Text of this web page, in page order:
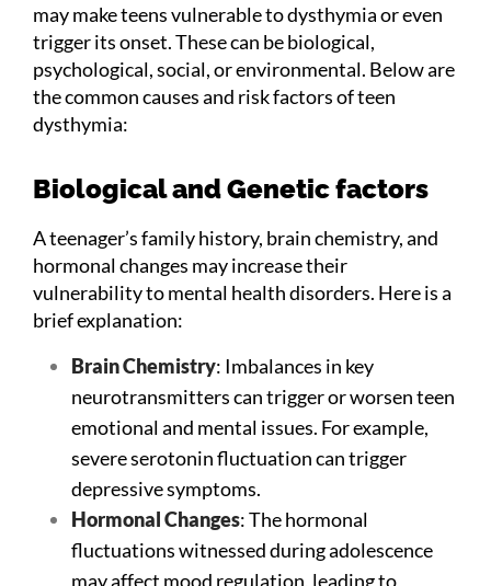
may make teens vulnerable to dysthymia or even
trigger its onset. These can be biological,
psychological, social, or environmental. Below are
the common causes and risk factors of teen
dysthymia:
Biological and Genetic factors
A teenager’s family history, brain chemistry, and
hormonal changes may increase their
vulnerability to mental health disorders. Here is a
brief explanation:
Brain Chemistry: Imbalances in key
neurotransmitters can trigger or worsen teen
emotional and mental issues. For example,
severe serotonin fluctuation can trigger
depressive symptoms.
Hormonal Changes: The hormonal
fluctuations witnessed during adolescence
may affect mood regulation, leading to